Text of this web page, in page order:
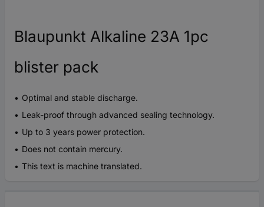
Blaupunkt Alkaline 23A 1pc
blister pack
Optimal and stable discharge.
Leak-proof through advanced sealing technology.
Up to 3 years power protection.
Does not contain mercury.
This text is machine translated.